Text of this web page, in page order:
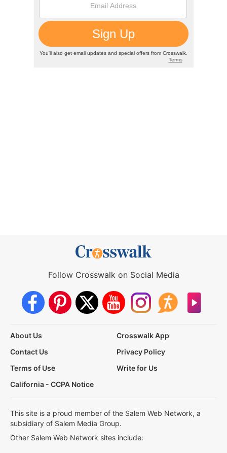
Follow Crosswalk on Social Media
About Us
Crosswalk App
Contact Us
Privacy Policy
Terms of Use
Write for Us
California - CCPA Notice
This site is a proud member of the Salem Web Network, a
subsidiary of Salem Media Group.
Other Salem Web Network sites include: